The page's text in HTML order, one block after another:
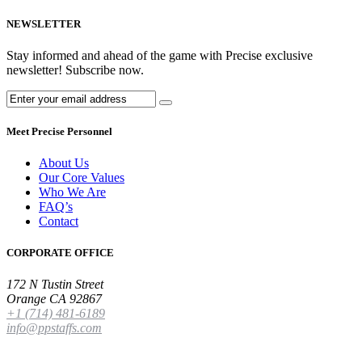
NEWSLETTER
Stay informed and ahead of the game with Precise exclusive
newsletter! Subscribe now.
Meet Precise Personnel
About Us
Our Core Values
Who We Are
FAQ’s
Contact
CORPORATE OFFICE
172 N Tustin Street
Orange CA 92867
+1 (714) 481-6189
info@ppstaffs.com